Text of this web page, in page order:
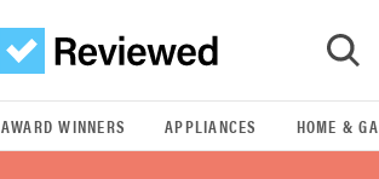
GO
AWARD WINNERS APPLIANCES HOME &